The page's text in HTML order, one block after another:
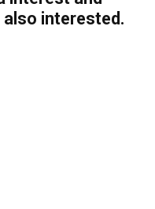
also interested.